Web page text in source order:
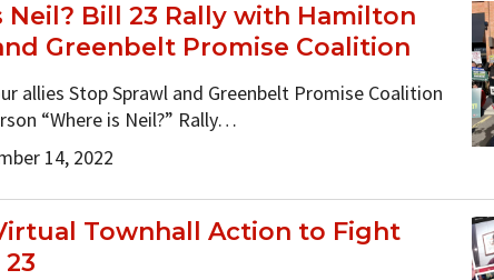
Neil? Bill 23 Rally with Hamilton
Greenbelt Promise Coalition
allies Stop Sprawl and Greenbelt Promise Coalition
“Where is Neil?” Rally…
14, 2022
Townhall Action to Fight